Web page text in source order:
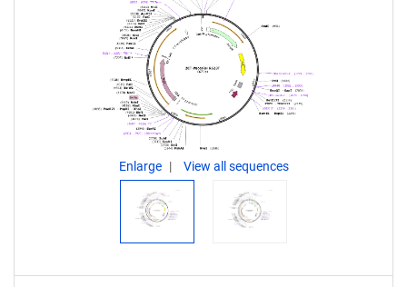
Enlarge View all sequences